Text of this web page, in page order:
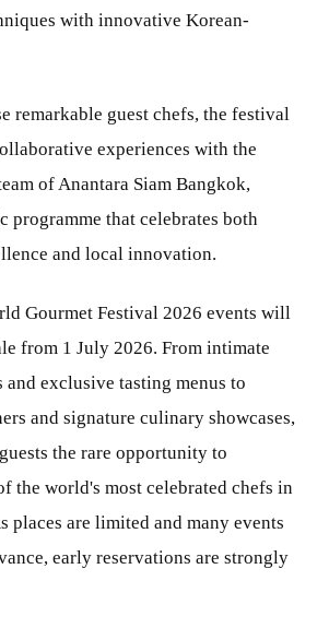
with innovative Korean-
remarkable guest chefs, the festival
experiences with the
of Anantara Siam Bangkok,
programme that celebrates both
and local innovation.
Gourmet Festival 2026 events will
from 1 July 2026. From intimate
and exclusive tasting menus to
and signature culinary showcases,
the rare opportunity to
the world's most celebrated chefs in
places are limited and many events
early reservations are strongly